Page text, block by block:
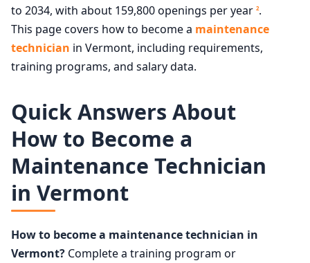
to 2034, with about 159,800 openings per year 2.
This page covers how to become a maintenance
technician in Vermont, including requirements,
training programs, and salary data.
Quick Answers About
How to Become a
Maintenance Technician
in Vermont
How to become a maintenance technician in
Vermont? Complete a training program or